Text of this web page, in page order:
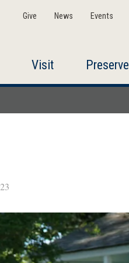
Give News Events
Visit Preserve